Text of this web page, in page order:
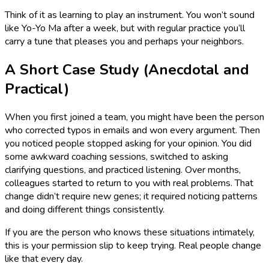
Think of it as learning to play an instrument. You won’t sound
like Yo-Yo Ma after a week, but with regular practice you’ll
carry a tune that pleases you and perhaps your neighbors.
A Short Case Study (Anecdotal and
Practical)
When you first joined a team, you might have been the person
who corrected typos in emails and won every argument. Then
you noticed people stopped asking for your opinion. You did
some awkward coaching sessions, switched to asking
clarifying questions, and practiced listening. Over months,
colleagues started to return to you with real problems. That
change didn’t require new genes; it required noticing patterns
and doing different things consistently.
If you are the person who knows these situations intimately,
this is your permission slip to keep trying. Real people change
like that every day.